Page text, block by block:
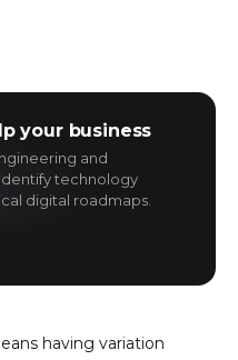
your business
and
technology
digital roadmaps.
having variation